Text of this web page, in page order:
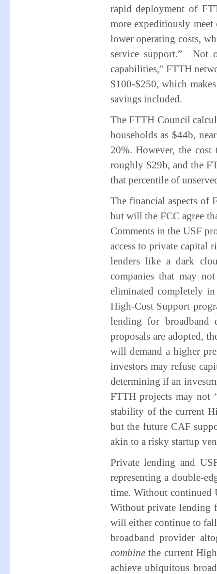
rapid deployment of
more expeditiously meet
lower operating costs,
service support.” Not
capabilities,” FTTH
$100-$250, which
savings included.
The FTTH Council
households as $44b,
20%. However, the
roughly $29b, and the
that percentile of
The financial aspects of
but will the FCC agree
Comments in the USF
access to private capital
lenders like a dark
companies that may
eliminated completely
High-Cost Support
lending for broadband
proposals are adopted,
will demand a higher
investors may refuse
determining if an
FTTH projects may not
stability of the current
but the future CAF
akin to a risky startup
Private lending and
representing a double-
time. Without continued
Without private lending
will either continue to
broadband provider
combinethe current
achieve ubiquitous